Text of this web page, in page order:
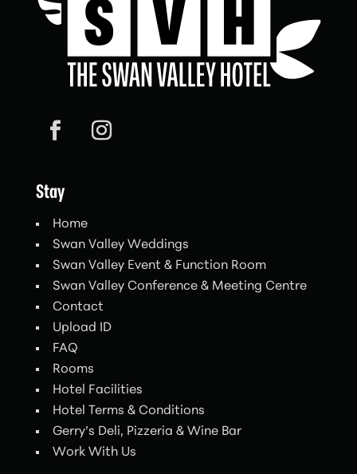
Stay
Home
Swan Valley Weddings
Swan Valley Event & Function Room
Swan Valley Conference & Meeting Centre
Contact
Upload ID
FAQ
Rooms
Hotel Facilities
Hotel Terms & Conditions
Gerry’s Deli, Pizzeria & Wine Bar
Work With Us